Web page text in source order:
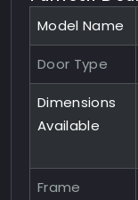
Model Name
Door Type
Dimensions
Available
Frame